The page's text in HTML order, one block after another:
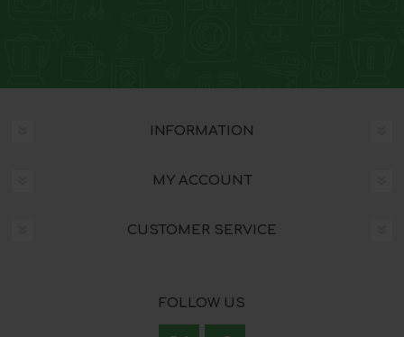
INFORMATION
MY ACCOUNT
CUSTOMER SERVICE
FOLLOW US